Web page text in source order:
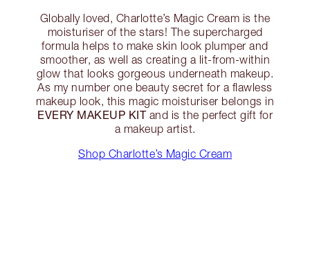
Globally loved, Charlotte’s Magic Cream is the
moisturiser of the stars! The supercharged
formula helps to make skin look plumper and
smoother, as well as creating a lit-from-within
glow that looks gorgeous underneath makeup.
As my number one beauty secret for a flawless
makeup look, this magic moisturiser belongs in
EVERY MAKEUP KITand is the perfect gift for
a makeup artist.
Shop Charlotte’s Magic Cream